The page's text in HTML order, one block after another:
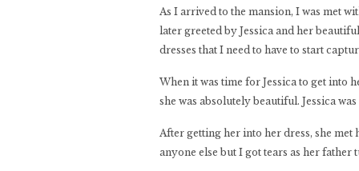
As I arrived to the mansion, I was met
later greeted by Jessica and her
dresses that I need to have to start
When it was time for Jessica to get into
she was absolutely beautiful. Jessica
After getting her into her dress, she
anyone else but I got tears as her father